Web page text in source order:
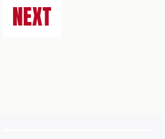
NEXT